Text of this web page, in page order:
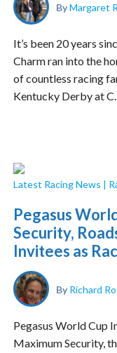
ByMargaret
It’s been 20 years
Charm ran into the
of countless racing
Kentucky Derby at
Latest Racing News |
Pegasus
Security,
Invitees as
ByRichard
Pegasus World Cup
Maximum Security,